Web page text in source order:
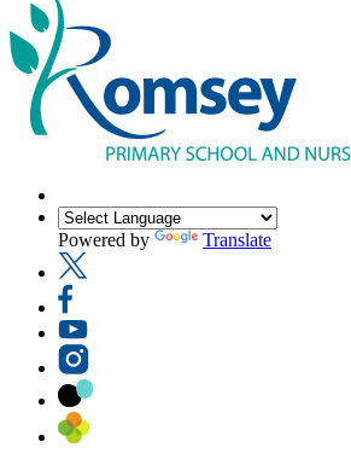
Powered by Translate